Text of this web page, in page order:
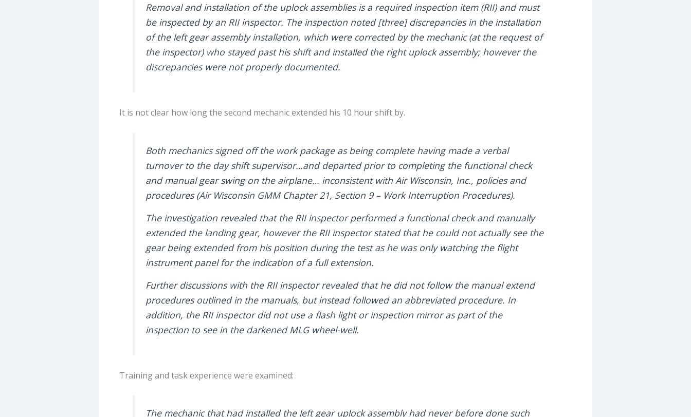
Removal and installation of the uplock assemblies is a required inspection item (RII) and must
be inspected by an RII inspector. The inspection noted [three] discrepancies in the installation
of the left gear assembly installation, which were corrected by the mechanic (at the request of
the inspector) who stayed past his shift and installed the right uplock assembly; however the
discrepancies were not properly documented.
It is not clear how long the second mechanic extended his 10 hour shift by.
Both mechanics signed off the work package as being complete having made a verbal
turnover to the day shift supervisor…and departed prior to completing the functional check
and manual gear swing on the airplane… inconsistent with Air Wisconsin, Inc., policies and
procedures (Air Wisconsin GMM Chapter 21, Section 9 – Work Interruption Procedures).
The investigation revealed that the RII inspector performed a functional check and manually
extended the landing gear, however the RII inspector stated that he could not actually see the
gear being extended from his position during the test as he was only watching the flight
instrument panel for the indication of a full extension.
Further discussions with the RII inspector revealed that he did not follow the manual extend
procedures outlined in the manuals, but instead followed an abbreviated procedure. In
addition, the RII inspector did not use a flash light or inspection mirror as part of the
inspection to see in the darkened MLG wheel-well.
Training and task experience were examined:
The mechanic that had installed the left gear uplock assembly had never before done such